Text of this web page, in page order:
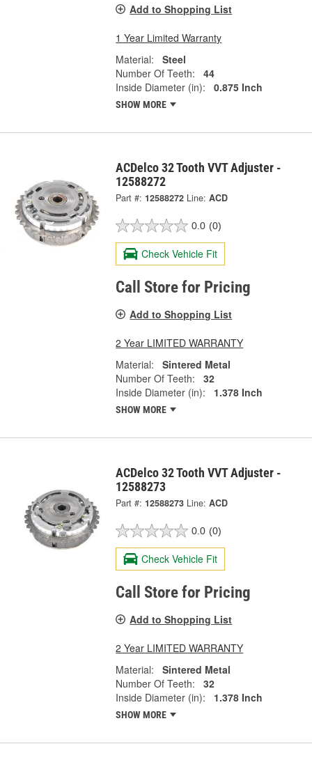
Add to Shopping List
1 Year Limited Warranty
Material:
Steel
Number Of Teeth:
44
Inside Diameter (in):
0.875 Inch
SHOW MORE
ACDelco 32 Tooth VVT Adjuster -
12588272
Part #: 12588272 Line: ACD
0.0 (0)
Check Vehicle Fit
Call Store for Pricing
Add to Shopping List
2 Year LIMITED WARRANTY
Material:
Sintered Metal
Number Of Teeth:
32
Inside Diameter (in):
1.378 Inch
SHOW MORE
ACDelco 32 Tooth VVT Adjuster -
12588273
Part #: 12588273 Line: ACD
0.0 (0)
Check Vehicle Fit
Call Store for Pricing
Add to Shopping List
2 Year LIMITED WARRANTY
Material:
Sintered Metal
Number Of Teeth:
32
Inside Diameter (in):
1.378 Inch
SHOW MORE